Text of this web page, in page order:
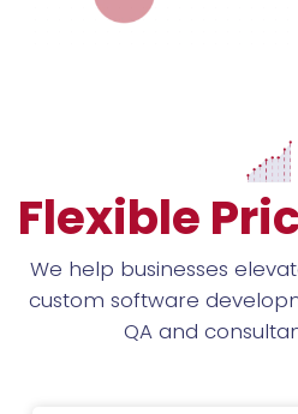
Flexible
We help businesses
custom software
QA and